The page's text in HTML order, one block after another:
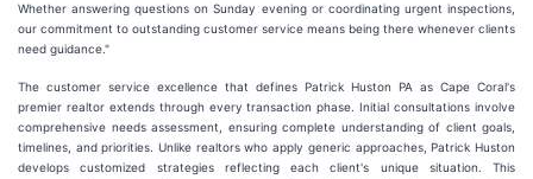
Whether answering questions on Sunday evening or coordinating urgent inspections,
our commitment to outstanding customer service means being there whenever clients
need guidance."
The customer service excellence that defines Patrick Huston PA as Cape Coral's
premier realtor extends through every transaction phase. Initial consultations involve
comprehensive needs assessment, ensuring complete understanding of client goals,
timelines, and priorities. Unlike realtors who apply generic approaches, Patrick Huston
develops customized strategies reflecting each client's unique situation. This